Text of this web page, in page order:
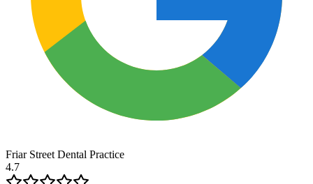
Friar Street Dental Practice
4.7